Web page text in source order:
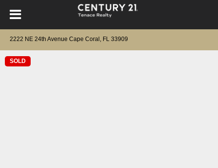
2222 NE 24th Avenue Cape Coral, FL 33909
SOLD